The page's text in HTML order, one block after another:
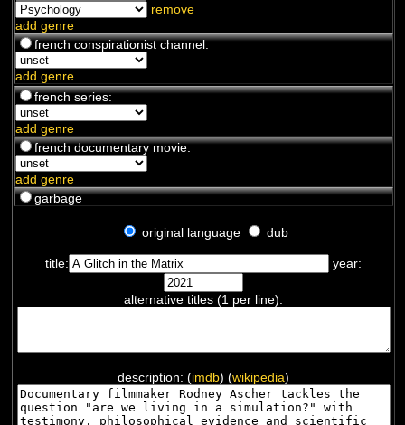
remove
add genre
french conspirationist channel:
add genre
french series:
add genre
french documentary movie:
add genre
garbage
original language dub
title: year:
alternative titles (1 per line):
description: (imdb) (wikipedia)